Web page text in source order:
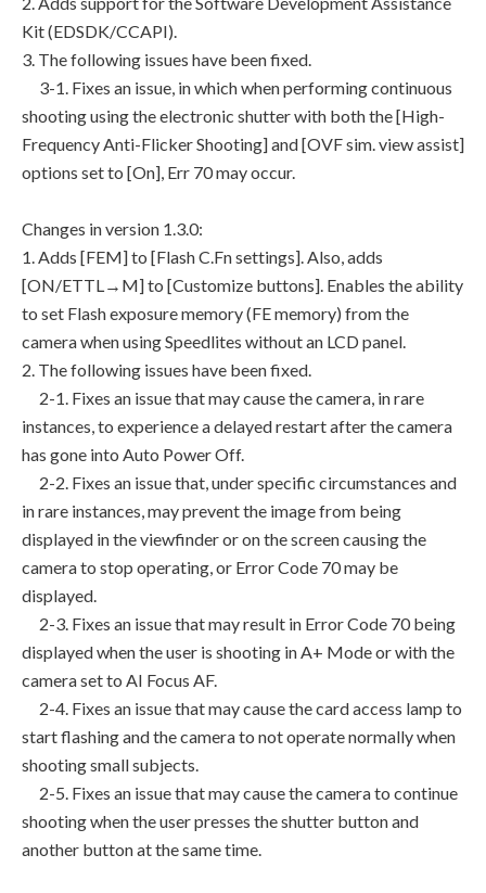
Kit (EDSDK/CCAPI).
3. The following issues have been fixed.
3-1. Fixes an issue, in which when performing continuous
shooting using the electronic shutter with both the [High-
Frequency Anti-Flicker Shooting] and [OVF sim. view assist]
options set to [On], Err 70 may occur.
Changes in version 1.3.0:
1. Adds [FEM] to [Flash C.Fn settings]. Also, adds
[ON/ETTL→M] to [Customize buttons]. Enables the ability
to set Flash exposure memory (FE memory) from the
camera when using Speedlites without an LCD panel.
2. The following issues have been fixed.
2-1. Fixes an issue that may cause the camera, in rare
instances, to experience a delayed restart after the camera
has gone into Auto Power Off.
2-2. Fixes an issue that, under specific circumstances and
in rare instances, may prevent the image from being
displayed in the viewfinder or on the screen causing the
camera to stop operating, or Error Code 70 may be
displayed.
2-3. Fixes an issue that may result in Error Code 70 being
displayed when the user is shooting in A+ Mode or with the
camera set to AI Focus AF.
2-4. Fixes an issue that may cause the card access lamp to
start flashing and the camera to not operate normally when
shooting small subjects.
2-5. Fixes an issue that may cause the camera to continue
shooting when the user presses the shutter button and
another button at the same time.